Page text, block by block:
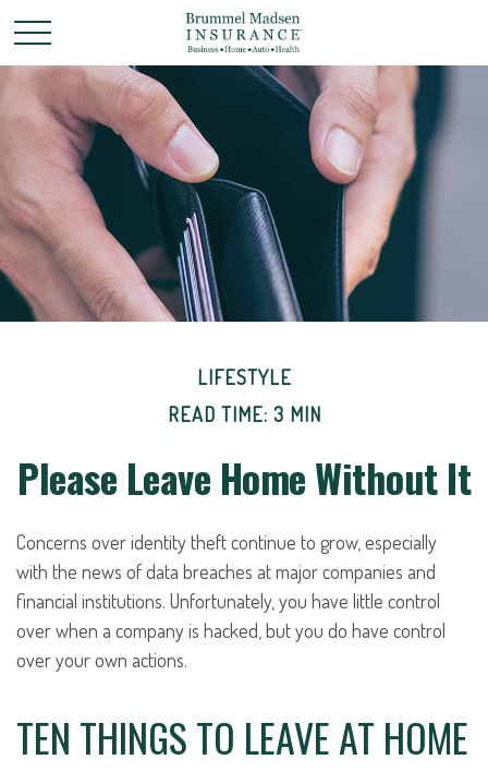
LIFESTYLE
READ TIME: 3 MIN
Please Leave Home Without It
Concerns over identity theft continue to grow, especially
with the news of data breaches at major companies and
financial institutions. Unfortunately, you have little control
over when a company is hacked, but you do have control
over your own actions.
TEN THINGS TO LEAVE AT HOME